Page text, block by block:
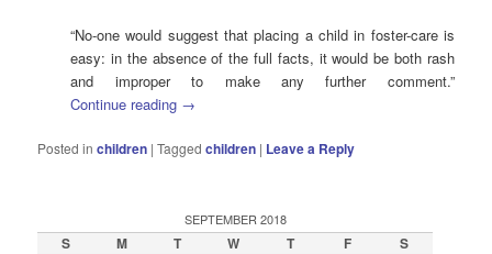
“No-one would suggest that placing a child in foster-care is
easy: in the absence of the full facts, it would be both rash
and improper to make any further comment.”
Continue reading →
Posted in children |Tagged children | Leave a Reply
SEPTEMBER 2018
S M T W T F
S